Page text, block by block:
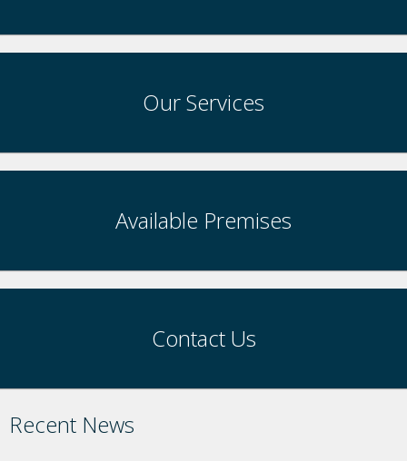
Our Services
Available Premises
Contact Us
Recent News